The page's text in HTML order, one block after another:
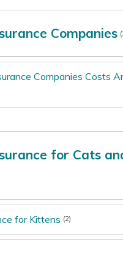
Companies
Companies Costs
for Cats
for Kittens (2)